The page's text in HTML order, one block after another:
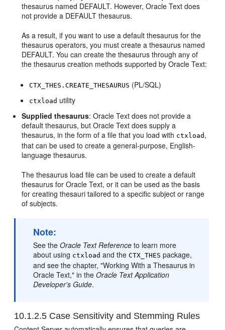
thesaurus named DEFAULT. However, Oracle Text does
not provide a DEFAULT thesaurus.
As a result, if you want to use a default thesaurus for the
thesaurus operators, you must create a thesaurus named
DEFAULT. You can create the thesaurus through any of
the thesaurus creation methods supported by Oracle Text:
CTX_THES.CREATE_THESAURUS (PL/SQL)
ctxload utility
Supplied thesaurus: Oracle Text does not provide a
default thesaurus, but Oracle Text does supply a
thesaurus, in the form of a file that you load with ctxload ,
that can be used to create a general-purpose, English-
language thesaurus.
The thesaurus load file can be used to create a default
thesaurus for Oracle Text, or it can be used as the basis
for creating thesauri tailored to a specific subject or range
of subjects.
Note:
See theOracle Text Reference to learn more
about using ctxload and theCTX_THES package,
and see the chapter, "Working With a Thesaurus in
Oracle Text," in theOracle Text Application
Developer's Guide.
10.1.2.5 Case Sensitivity and Stemming Rules